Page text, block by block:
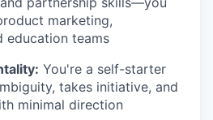
marketing,
education teams
You're a self-starter
takes initiative, and
minimal direction